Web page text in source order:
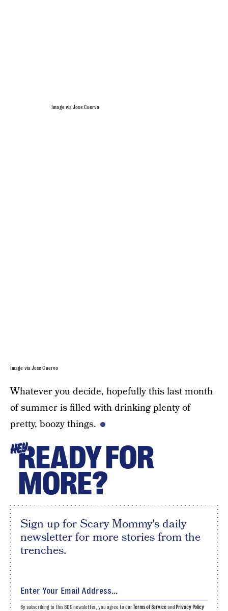
Image via Jose Cuervo
Image via Jose Cuervo
Whatever you decide, hopefully this last month
of summer is filled with drinking plenty of
pretty, boozy things.
HEYREADY FOR
MORE?
Sign up for Scary Mommy's daily
newsletter for more stories from the
trenches.
By subscribing to this BDG newsletter, you agree to ourTerms of Serviceand Privacy Policy